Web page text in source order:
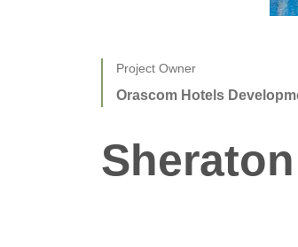
Project Owner
Orascom Hotels